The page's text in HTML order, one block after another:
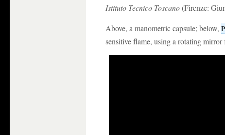
Istituto Tecnico Toscano(Firenze:
Above, a manometric capsule; below,
sensitive flame, using a rotating